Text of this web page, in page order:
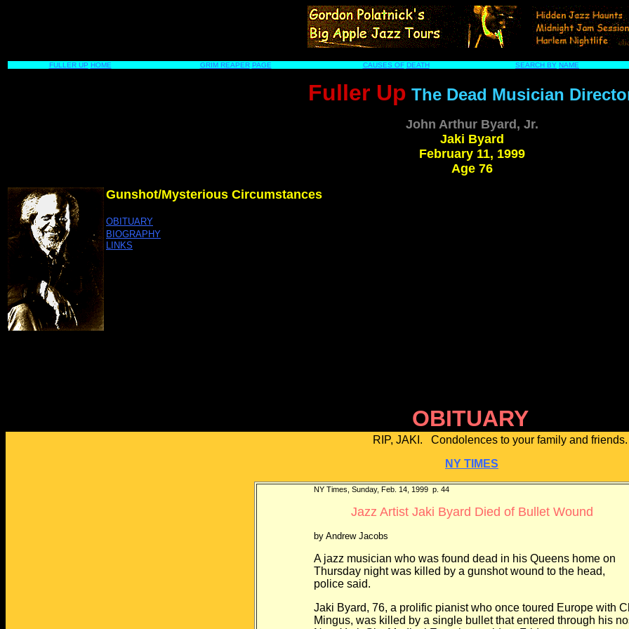
FULLER UP HOME GRIM REAPER PAGE CAUSES OF DEATH SEARCH BY NAME
Fuller Up The Dead Musician
John Arthur Byard, Jr.
Jaki Byard
February 11, 1999
Age 76
Gunshot/Mysterious Circumstances
OBITUARY
BIOGRAPHY
LINKS
OBITUARY
RIP, JAKI. Condolences to your family and friends.
NY TIMES
NY Times, Sunday, Feb. 14, 1999 p. 44
Jazz Artist Jaki Byard Died of Bullet Wound
by Andrew Jacobs
A jazz musician who was found dead in his Queens home on
Thursday night was killed by a gunshot wound to the head,
police said.
Jaki Byard, 76, a prolific pianist who once toured Europe with
Mingus, was killed by a single bullet that entered through his